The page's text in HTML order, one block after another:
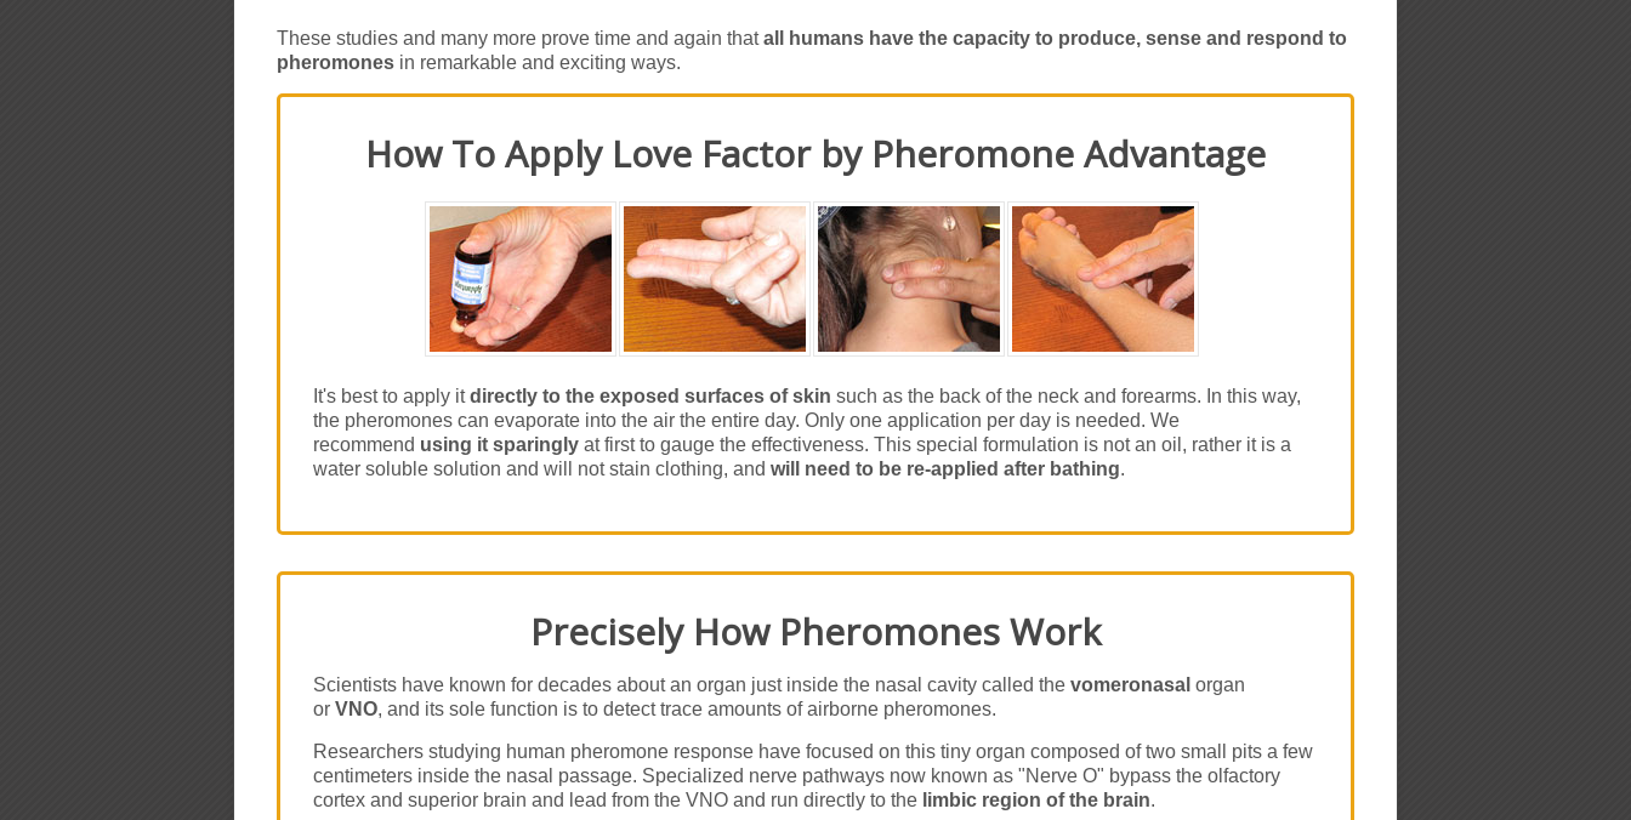
These studies and many more prove time and again thatall humans have the capacity to produce, sense and respond to
pheromones in remarkable and exciting ways.
How To Apply Love Factor by Pheromone Advantage
It's best to apply itdirectly to the exposed surfaces of skin such as the back of the neck and forearms. In this way,
the pheromones can evaporate into the air the entire day. Only one application per day is needed. We
recommend using it sparinglyat first to gauge the effectiveness. This special formulation is not an oil, rather it is a
water soluble solution and will not stain clothing, and will need to be re-applied after bathing.
Precisely How Pheromones Work
Scientists have known for decades about an organ just inside the nasal cavity called the vomeronasal organ
or VNO, and its sole function is to detect trace amounts of airborne pheromones.
Researchers studying human pheromone response have focused on this tiny organ composed of two small pits a few
centimeters inside the nasal passage. Specialized nerve pathways now known as "Nerve O" bypass the olfactory
cortex and superior brain and lead from the VNO and run directly to the limbic region of the brain.